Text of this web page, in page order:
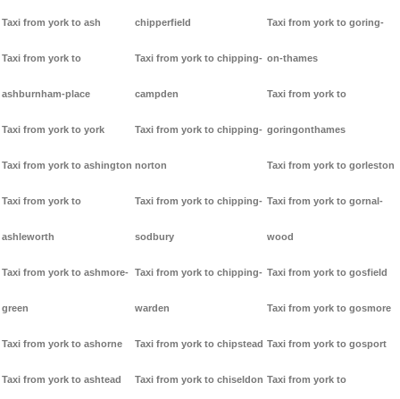
Taxi from york to ash
Taxi from york to
ashburnham-place
Taxi from york to york
Taxi from york to ashington
Taxi from york to
ashleworth
Taxi from york to ashmore-
green
Taxi from york to ashorne
Taxi from york to ashtead
chipperfield
Taxi from york to chipping-
campden
Taxi from york to chipping-
norton
Taxi from york to chipping-
sodbury
Taxi from york to chipping-
warden
Taxi from york to chipstead
Taxi from york to chiseldon
Taxi from york to goring-
on-thames
Taxi from york to
goringonthames
Taxi from york to gorleston
Taxi from york to gornal-
wood
Taxi from york to gosfield
Taxi from york to gosmore
Taxi from york to gosport
Taxi from york to